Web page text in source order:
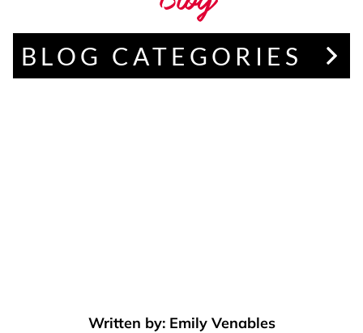
Blog
BLOG CATEGORIES
Written by: Emily Venables